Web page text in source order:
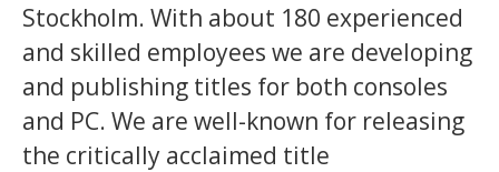
Stockholm. With about 180 experienced
and skilled employees we are developing
and publishing titles for both consoles
and PC. We are well-known for releasing
the critically acclaimed title